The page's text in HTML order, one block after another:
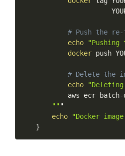
# Push the re-
echo
"Pushing
docker push
# Delete the
echo
"Deleting
aws
ecr
"""
echo
"Docker image
}